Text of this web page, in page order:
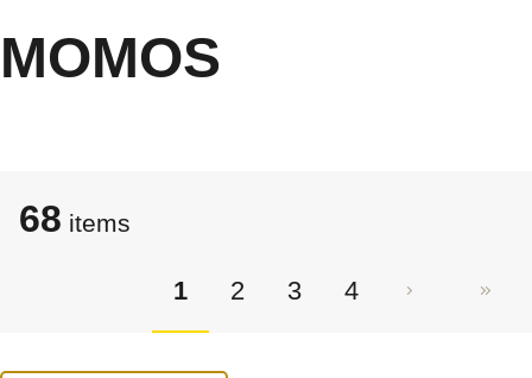
MOMOS
68 items
1 2 3 4